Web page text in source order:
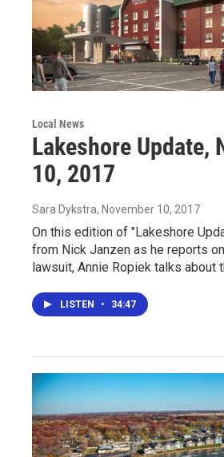
Local News
Lakeshore Update,
10, 2017
Sara Dykstra, November 10, 2017
On this edition of "Lakeshore
from Nick Janzen as he reports
lawsuit, Annie Ropiek talks about
LISTEN • 34:47